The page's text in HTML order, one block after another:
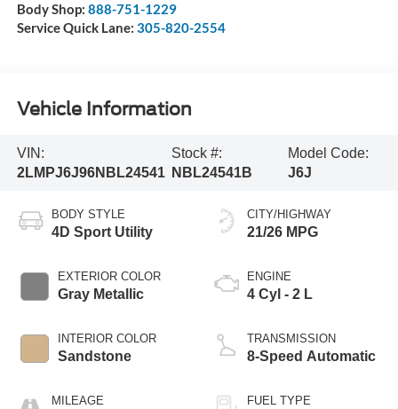
Body Shop: 888-751-1229
Service Quick Lane: 305-820-2554
Vehicle Information
VIN:
2LMPJ6J96NBL24541
Stock #:
NBL24541B
Model Code:
J6J
BODY STYLE
4D Sport Utility
EXTERIOR COLOR
Gray Metallic
INTERIOR COLOR
Sandstone
MILEAGE
CITY/HIGHWAY
21/26 MPG
ENGINE
4 Cyl - 2 L
TRANSMISSION
8-Speed Automatic
FUEL TYPE